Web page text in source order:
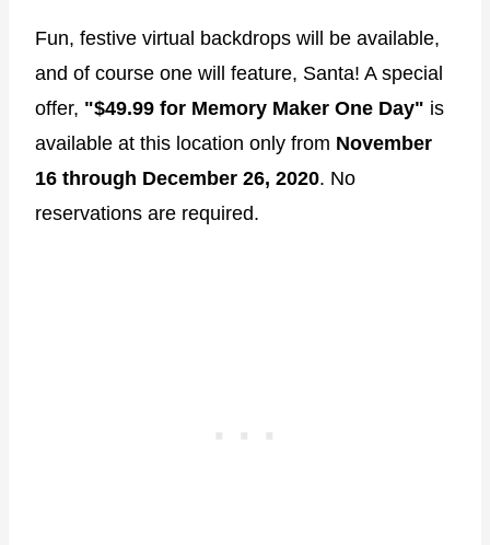
Fun, festive virtual backdrops will be available,
and of course one will feature, Santa! A special
offer, "$49.99 for Memory Maker One Day" is
available at this location only from November
16 through December 26, 2020. No
reservations are required.